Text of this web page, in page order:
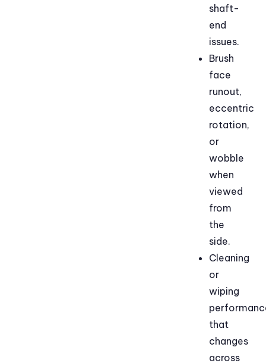
shaft-
end
issues.
Brush
face
runout,
eccentric
rotation,
or
wobble
when
viewed
from
the
side.
Cleaning
or
wiping
that
changes
across